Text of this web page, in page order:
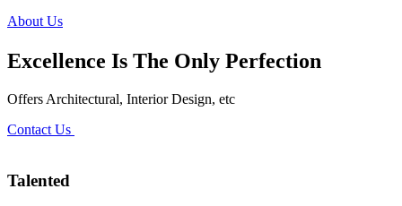
About Us
Excellence Is The Only Perfection
Offers Architectural, Interior Design, etc
Contact Us
Talented